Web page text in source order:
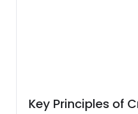
Key Principles of